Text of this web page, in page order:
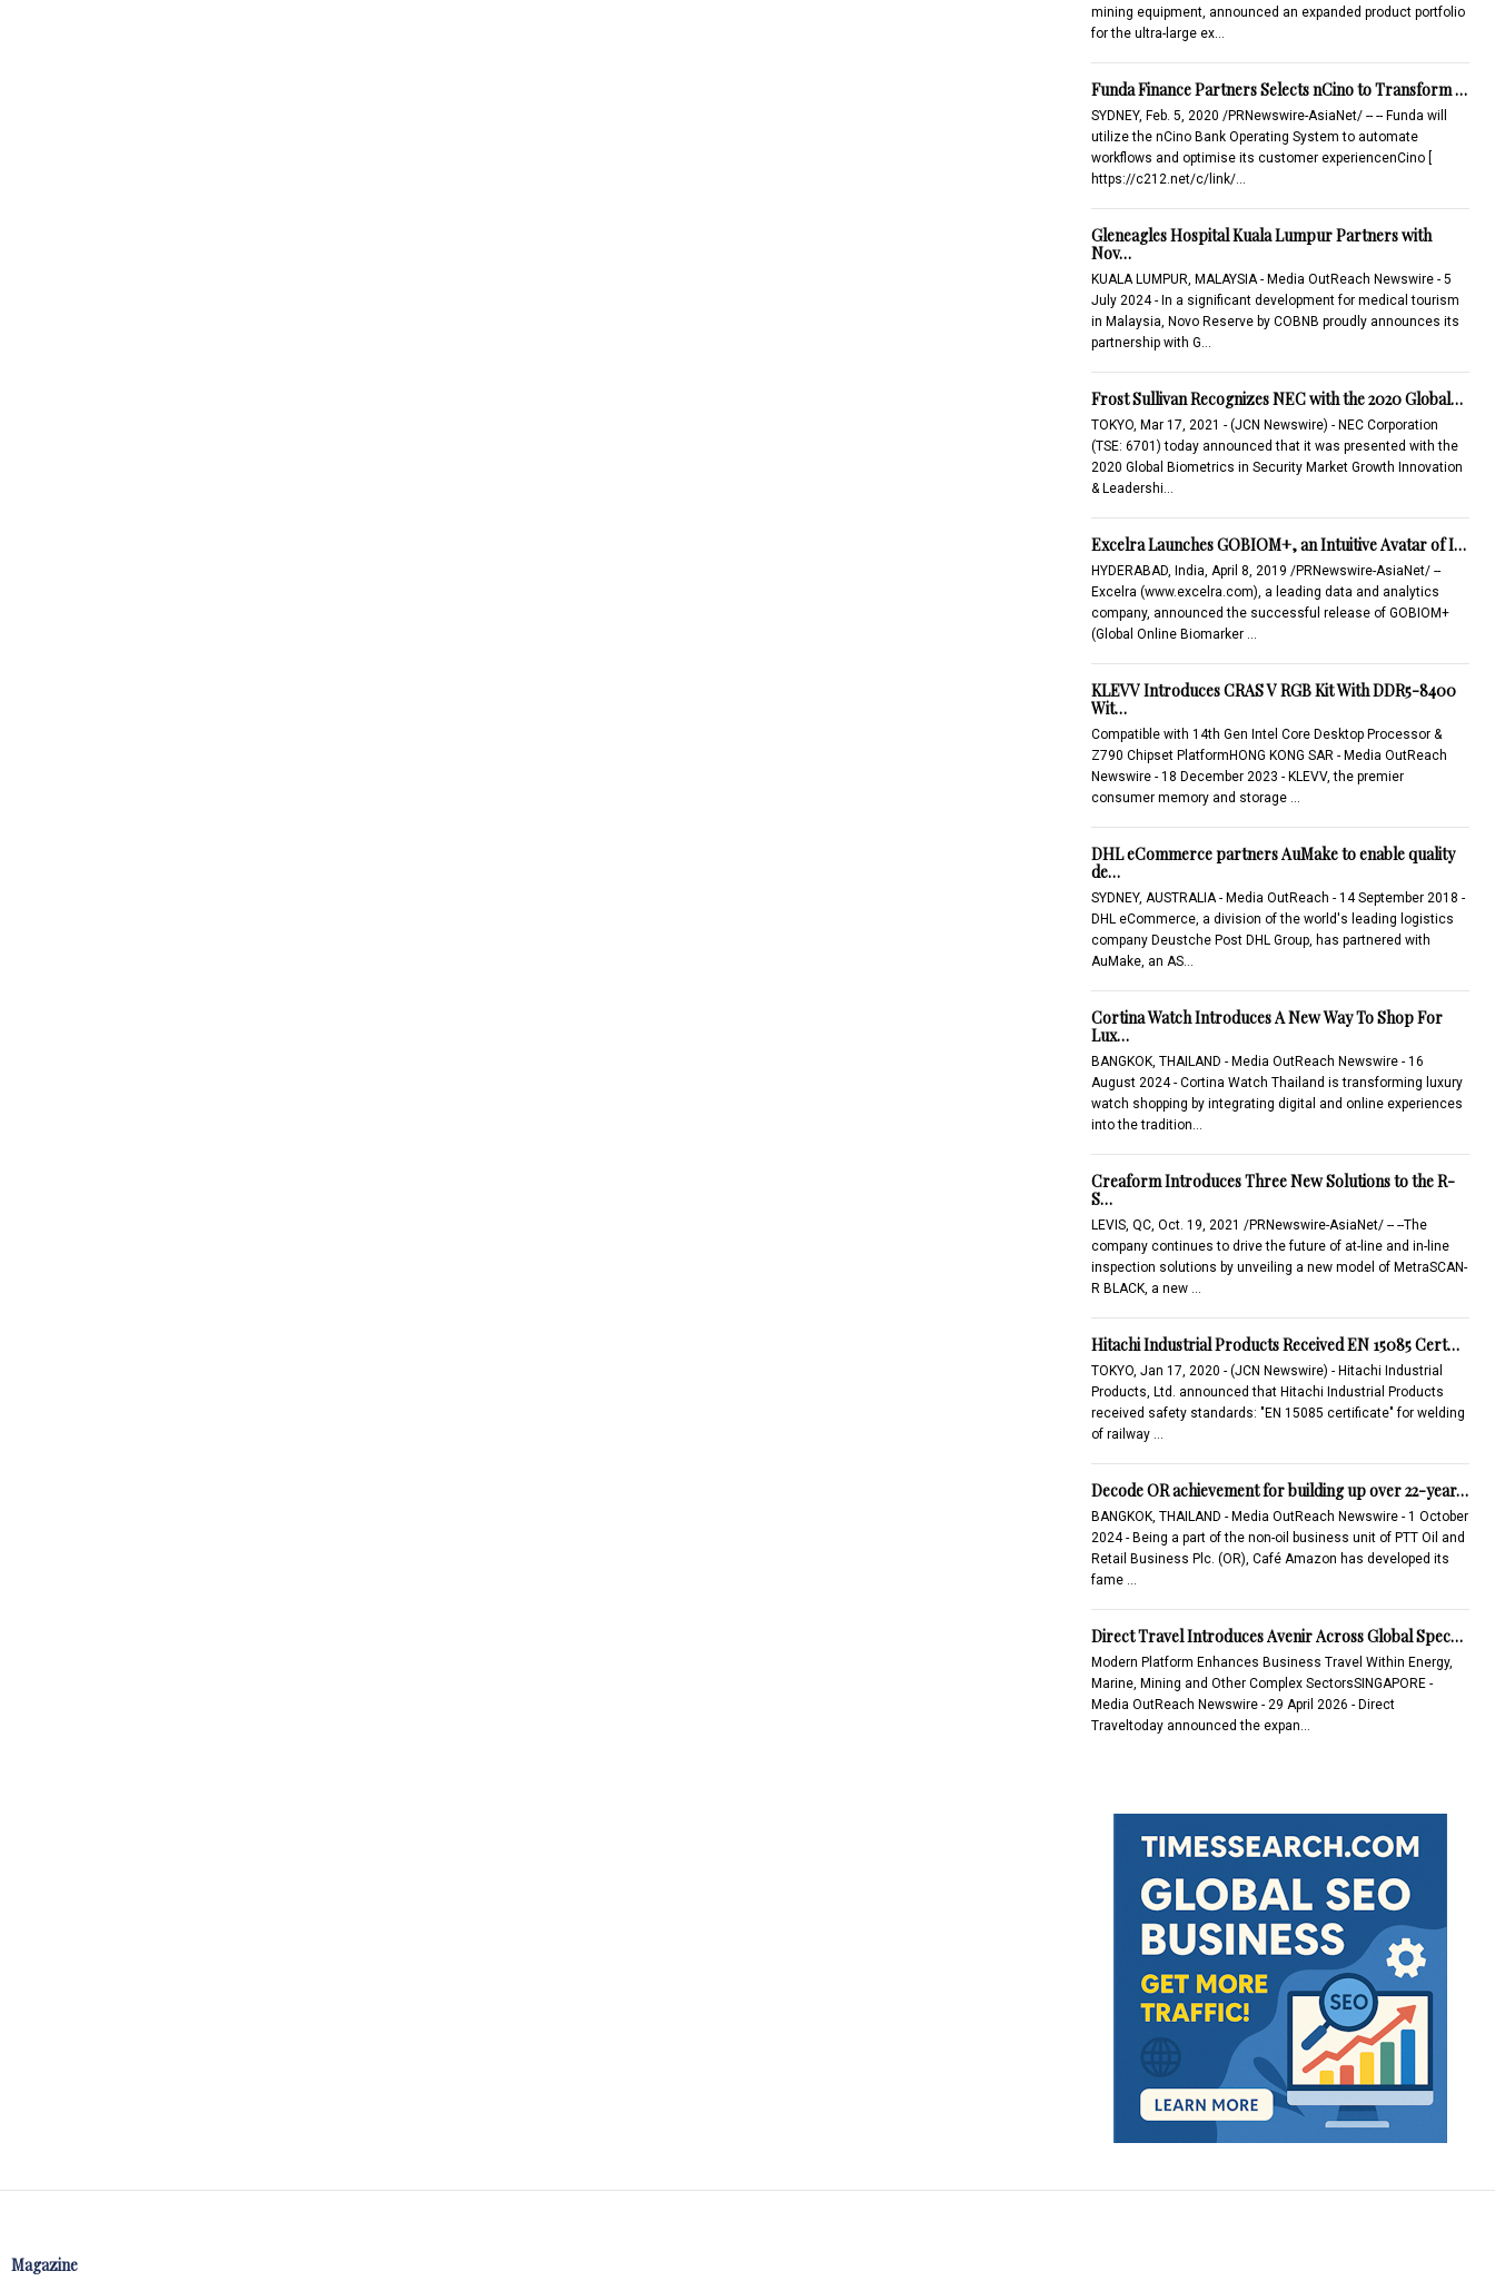
mining equipment, announced an expanded product portfolio
for the ultra-large ex…
Funda Finance Partners Selects nCino to Transform …
SYDNEY, Feb. 5, 2020 /PRNewswire-AsiaNet/ -- -- Funda will
utilize the nCino Bank Operating System to automate
workflows and optimise its customer experiencenCino [
https://c212.net/c/link/…
Gleneagles Hospital Kuala Lumpur Partners with
Nov…
KUALA LUMPUR, MALAYSIA - Media OutReach Newswire - 5
July 2024 - In a significant development for medical tourism
in Malaysia, Novo Reserve by COBNB proudly announces its
partnership with G…
Frost Sullivan Recognizes NEC with the 2020 Global…
TOKYO, Mar 17, 2021 - (JCN Newswire) - NEC Corporation
(TSE: 6701) today announced that it was presented with the
2020 Global Biometrics in Security Market Growth Innovation
& Leadershi…
Excelra Launches GOBIOM+, an Intuitive Avatar of I…
HYDERABAD, India, April 8, 2019 /PRNewswire-AsiaNet/ --
Excelra (www.excelra.com), a leading data and analytics
company, announced the successful release of GOBIOM+
(Global Online Biomarker …
KLEVV Introduces CRAS V RGB Kit With DDR5-8400
Wit…
Compatible with 14th Gen Intel Core Desktop Processor &
Z790 Chipset PlatformHONG KONG SAR - Media OutReach
Newswire - 18 December 2023 - KLEVV, the premier
consumer memory and storage …
DHL eCommerce partners AuMake to enable quality
de…
SYDNEY, AUSTRALIA - Media OutReach - 14 September 2018 -
DHL eCommerce, a division of the world's leading logistics
company Deustche Post DHL Group, has partnered with
AuMake, an AS…
Cortina Watch Introduces A New Way To Shop For
Lux…
BANGKOK, THAILAND - Media OutReach Newswire - 16
August 2024 - Cortina Watch Thailand is transforming luxury
watch shopping by integrating digital and online experiences
into the tradition…
Creaform Introduces Three New Solutions to the R-
S…
LEVIS, QC, Oct. 19, 2021 /PRNewswire-AsiaNet/ -- --The
company continues to drive the future of at-line and in-line
inspection solutions by unveiling a new model of MetraSCAN-
R BLACK, a new …
Hitachi Industrial Products Received EN 15085 Cert…
TOKYO, Jan 17, 2020 - (JCN Newswire) - Hitachi Industrial
Products, Ltd. announced that Hitachi Industrial Products
received safety standards: "EN 15085 certificate" for welding
of railway …
Decode OR achievement for building up over 22-year…
BANGKOK, THAILAND - Media OutReach Newswire - 1 October
2024 - Being a part of the non-oil business unit of PTT Oil and
Retail Business Plc. (OR), Café Amazon has developed its
fame …
Direct Travel Introduces Avenir Across Global Spec…
Modern Platform Enhances Business Travel Within Energy,
Marine, Mining and Other Complex SectorsSINGAPORE -
Media OutReach Newswire - 29 April 2026 - Direct
Traveltoday announced the expan…
Magazine